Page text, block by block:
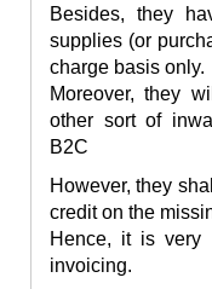
Besides, they
supplies (or
charge basis only.
Moreover, they
other sort of
B2C
However, they
credit on the
Hence, it is very
invoicing.